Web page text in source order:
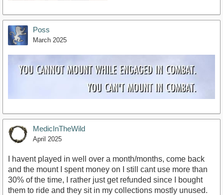
Poss
March 2025
MedicInTheWild
April 2025
I havent played in well over a month/months, come back
and the mount I spent money on I still cant use more than
30% of the time, I rather just get refunded since I bought
them to ride and they sit in my collections mostly unused.